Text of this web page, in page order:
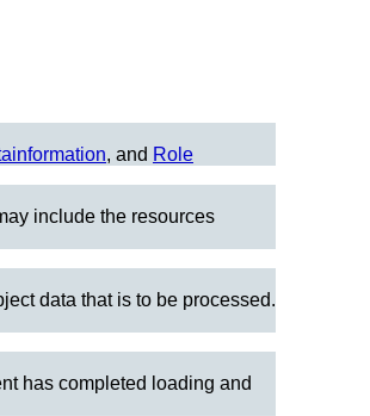
, and Role
include the resources
data that is to be processed.
has completed loading and